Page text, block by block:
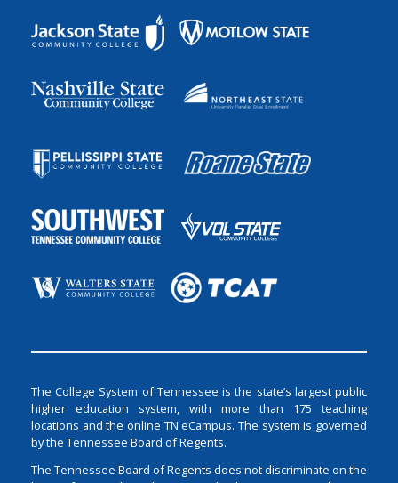
The College System of Tennessee is the state’s largest public
higher education system, with more than 175 teaching
locations and the online TN eCampus. The system is governed
by the Tennessee Board of Regents.
The Tennessee Board of Regents does not discriminate on the